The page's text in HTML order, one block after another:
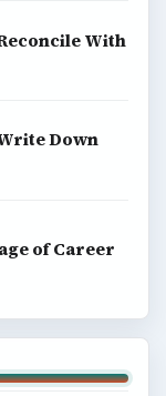
With
Down
of Career